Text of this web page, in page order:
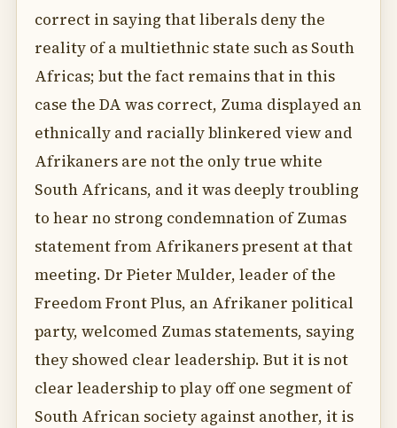
correct in saying that liberals deny the
reality of a multiethnic state such as South
Africas; but the fact remains that in this
case the DA was correct, Zuma displayed an
ethnically and racially blinkered view and
Afrikaners are not the only true white
South Africans, and it was deeply troubling
to hear no strong condemnation of Zumas
statement from Afrikaners present at that
meeting. Dr Pieter Mulder, leader of the
Freedom Front Plus, an Afrikaner political
party, welcomed Zumas statements, saying
they showed clear leadership. But it is not
clear leadership to play off one segment of
South African society against another, it is